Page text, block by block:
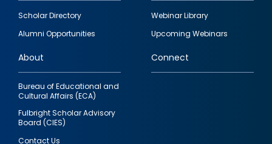
Footer
quick
links
Scholar Directory
Alumni Opportunities
Webinar Library
Upcoming Webinars
About
Bureau of Educational and
Cultural Affairs (ECA)
Fulbright Scholar Advisory
Board (CIES)
Contact Us
Connect